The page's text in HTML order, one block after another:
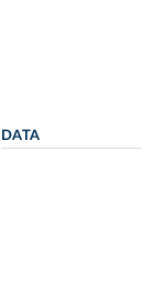
DATA